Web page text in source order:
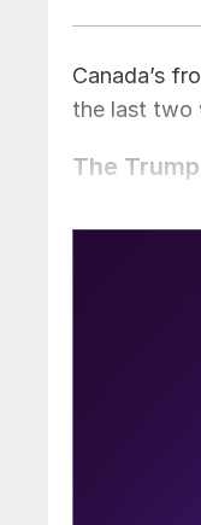
Canada’s
the last two
The